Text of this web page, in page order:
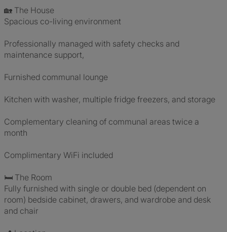
🏡 The House
Spacious co-living environment
Professionally managed with safety checks and
maintenance support,
Furnished communal lounge
Kitchen with washer, multiple fridge freezers, and storage
Complementary cleaning of communal areas twice a
month
Complimentary WiFi included
🛏 The Room
Fully furnished with single or double bed (dependent on
room) bedside cabinet, drawers, and wardrobe and desk
and chair